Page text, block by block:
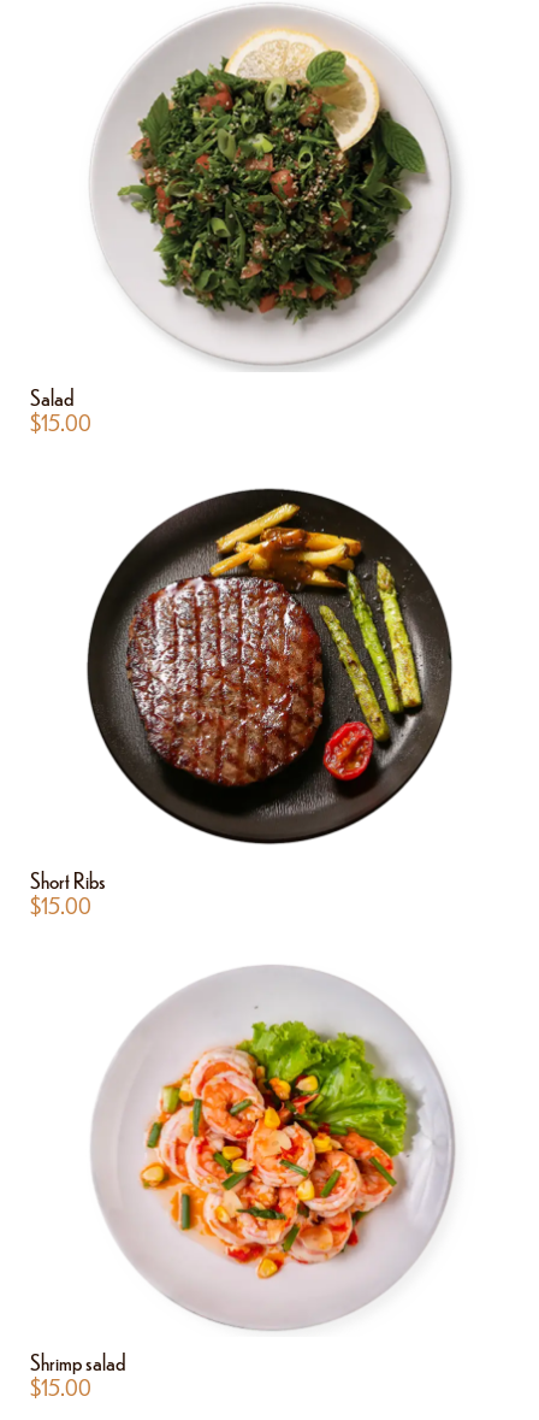
Salad
$15.00
Short Ribs
$15.00
Shrimp salad
$15.00